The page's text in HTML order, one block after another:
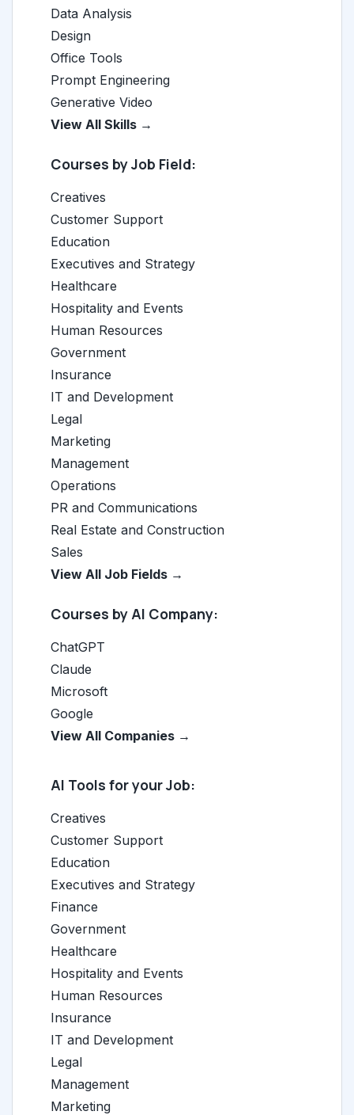
Data Analysis
Design
Office Tools
Prompt Engineering
Generative Video
View All Skills →
Courses by Job Field:
Creatives
Customer Support
Education
Executives and Strategy
Healthcare
Hospitality and Events
Human Resources
Government
Insurance
IT and Development
Legal
Marketing
Management
Operations
PR and Communications
Real Estate and Construction
Sales
View All Job Fields →
Courses by AI Company:
ChatGPT
Claude
Microsoft
Google
View All Companies →
AI Tools for your Job:
Creatives
Customer Support
Education
Executives and Strategy
Finance
Government
Healthcare
Hospitality and Events
Human Resources
Insurance
IT and Development
Legal
Management
Marketing